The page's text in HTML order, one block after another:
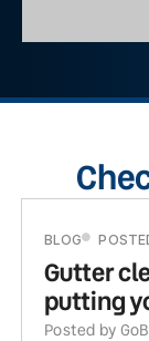
BLOG
Gutter
putting
Posted by